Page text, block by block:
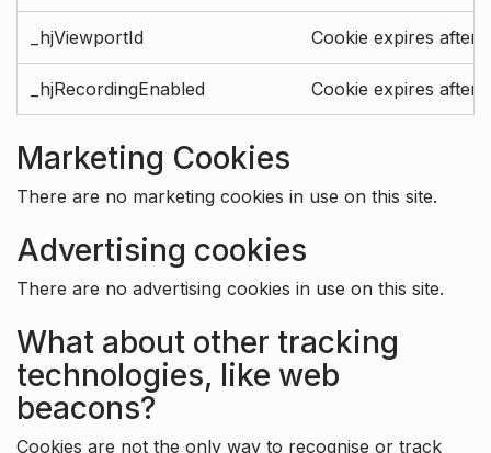
_hjViewportId Cookie expires after
_hjRecordingEnabled Cookie expires after
Marketing Cookies
There are no marketing cookies in use on this site.
Advertising cookies
There are no advertising cookies in use on this site.
What about other tracking
technologies, like web
beacons?
Cookies are not the only way to recognise or track